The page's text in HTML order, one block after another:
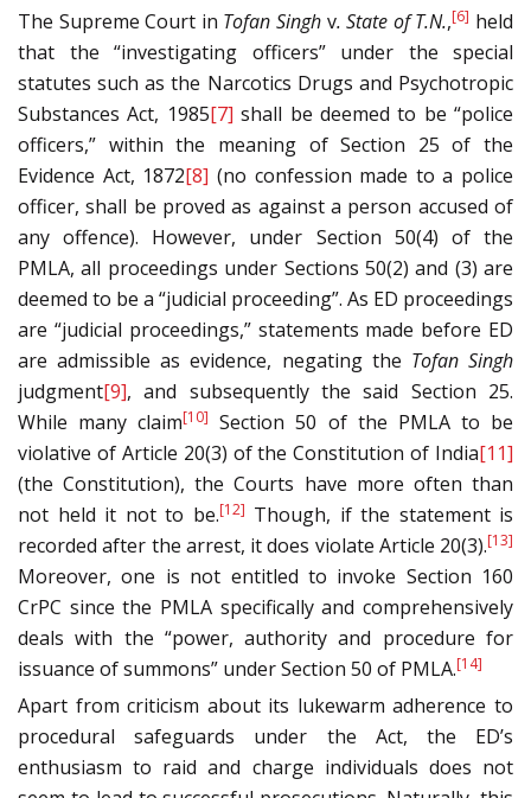
The Supreme Court in Tofan Singh v. State of T.N.,[6] held
that the “investigating officers” under the special
statutes such as the Narcotics Drugs and Psychotropic
Substances Act, 1985[7] shall be deemed to be “police
officers,” within the meaning of Section 25 of the
Evidence Act, 1872[8] (no confession made to a police
officer, shall be proved as against a person accused of
any offence). However, under Section 50(4) of the
PMLA, all proceedings under Sections 50(2) and (3) are
deemed to be a “judicial proceeding”. As ED proceedings
are “judicial proceedings,” statements made before ED
are admissible as evidence, negating the Tofan Singh
judgment[9], and subsequently the said Section 25.
While many claim[10] Section 50 of the PMLA to be
violative of Article 20(3) of the Constitution of India[11]
(the Constitution), the Courts have more often than
not held it not to be.[12] Though, if the statement is
recorded after the arrest, it does violate Article 20(3).[13]
Moreover, one is not entitled to invoke Section 160
CrPC since the PMLA specifically and comprehensively
deals with the “power, authority and procedure for
issuance of summons” under Section 50 of PMLA.[14]
Apart from criticism about its lukewarm adherence to
procedural safeguards under the Act, the ED’s
enthusiasm to raid and charge individuals does not